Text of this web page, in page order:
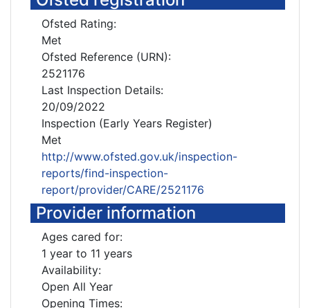
Ofsted Rating:
Met
Ofsted Reference (URN):
2521176
Last Inspection Details:
20/09/2022
Inspection (Early Years Register)
Met
http://www.ofsted.gov.uk/inspection-
reports/find-inspection-
report/provider/CARE/2521176
Provider information
Ages cared for:
1 year to 11 years
Availability:
Open All Year
Opening Times: